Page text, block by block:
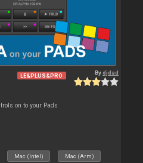
LE&PLUS&PRO Bydjdad
on to your Pads
Mac (Intel) Mac (Arm)